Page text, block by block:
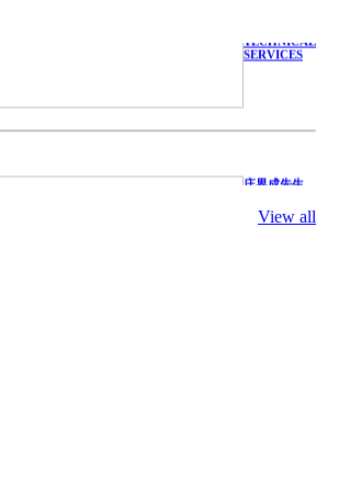
萧锡延教授、
参会专家合影
View all